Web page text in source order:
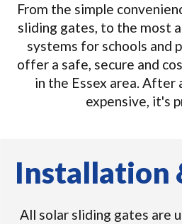
From the simple
sliding gates, to the most
systems for schools and
offer a safe, secure and
in the Essex area. After
expensive, it's
Installation
All solar sliding gates are